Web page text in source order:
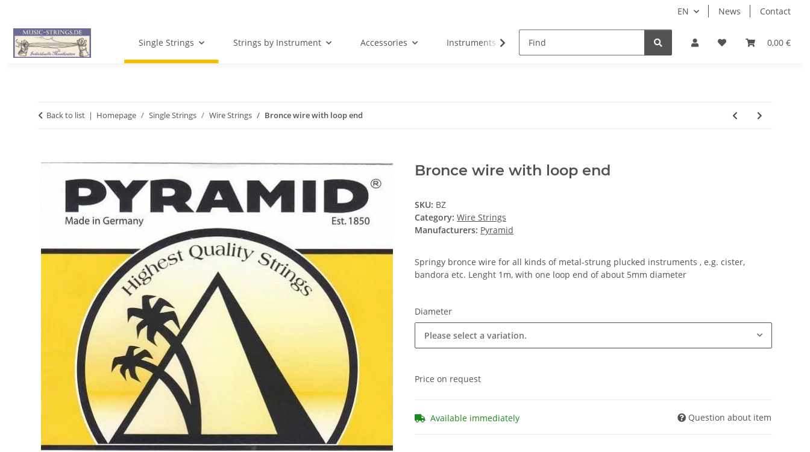
EN News Contact
0,00 €
Single Strings Strings by Instrument Accessories Instruments Sale
Back to list Homepage Single Strings Wire Strings Bronce wire with loop end
Bronce wire with loop end
SKU: BZ
Category: Wire Strings
Manufacturers: Pyramid
Springy bronce wire for all kinds of metal-strung plucked instruments , e.g. cister,
bandora etc. Lenght 1m, with one loop end of about 5mm diameter
Diameter
Please select a variation.
Price on request
Available immediately Question about item